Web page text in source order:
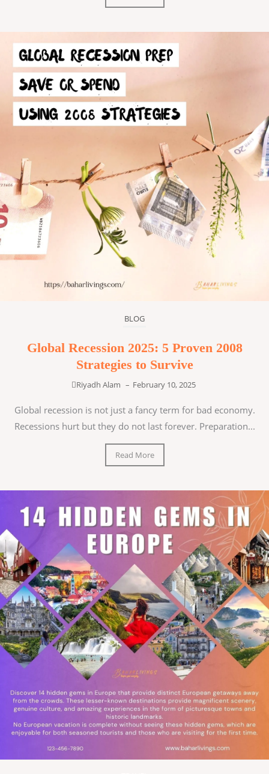
BLOG
Global Recession 2025: 5 Proven 2008
Strategies to Survive
Riyadh Alam – February 10, 2025
Global recession is not just a fancy term for bad economy.
Recessions hurt but they do not last forever. Preparation...
Read More